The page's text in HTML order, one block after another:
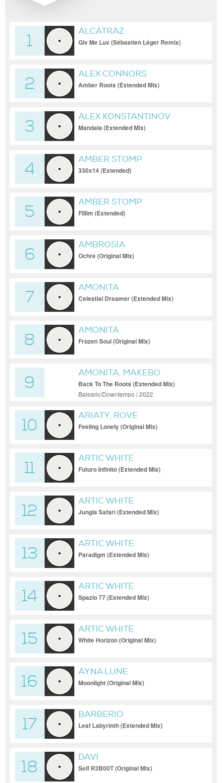
1
ALCATRAZ
Giv Me Luv (Sébastien Léger Remix)
2
ALEX CONNORS
Amber Roots (Extended Mix)
3
ALEX KONSTANTINOV
Mandala (Extended Mix)
4
AMBER STOMP
330x14 (Extended)
5
AMBER STOMP
Fillim (Extended)
6
AMBROSIA
Ochre (Original Mix)
7
AMONITA
Celestial Dreamer (Extended Mix)
8
AMONITA
Frozen Soul (Original Mix)
9
AMONITA, MAKEBO
Back To The Roots (Extended Mix)
Balearic/Downtempo | 2022
10
ARIATY, ROVE
Feeling Lonely (Original Mix)
11
ARTIC WHITE
Futuro Infinito (Extended Mix)
12
ARTIC WHITE
Jungla Safari (Extended Mix)
13
ARTIC WHITE
Paradigm (Extended Mix)
14
ARTIC WHITE
Spazio 77 (Extended Mix)
15
ARTIC WHITE
White Horizon (Original Mix)
16
AYNA LUNE
Moonlight (Original Mix)
17
BARBERIO
Leaf Labyrinth (Extended Mix)
18
DAVI
Self R3B00T (Original Mix)